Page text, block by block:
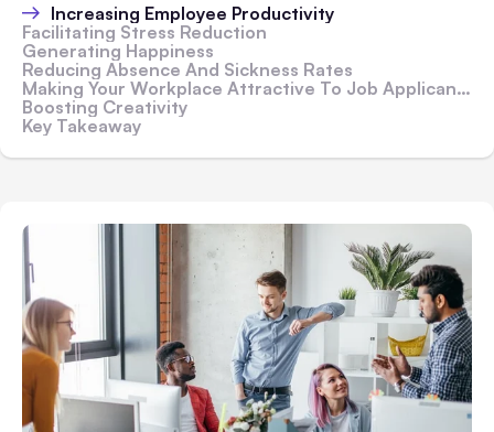
Increasing Employee Productivity
Facilitating Stress Reduction
Generating Happiness
Reducing Absence And Sickness Rates
Making Your Workplace Attractive To Job Applicants
Boosting Creativity
Key Takeaway